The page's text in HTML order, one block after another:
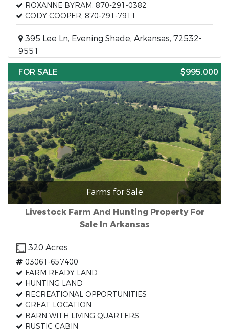
ROXANNE BYRAM, 870-291-0382
CODY COOPER, 870-291-7911
395 Lee Ln, Evening Shade, Arkansas, 72532-
9551
FOR SALE
$995,000
Farms for Sale
Livestock Farm And Hunting Property For
Sale In Arkansas
320 Acres
03061-657400
FARM READY LAND
HUNTING LAND
RECREATIONAL OPPORTUNITIES
GREAT LOCATION
BARN WITH LIVING QUARTERS
RUSTIC CABIN